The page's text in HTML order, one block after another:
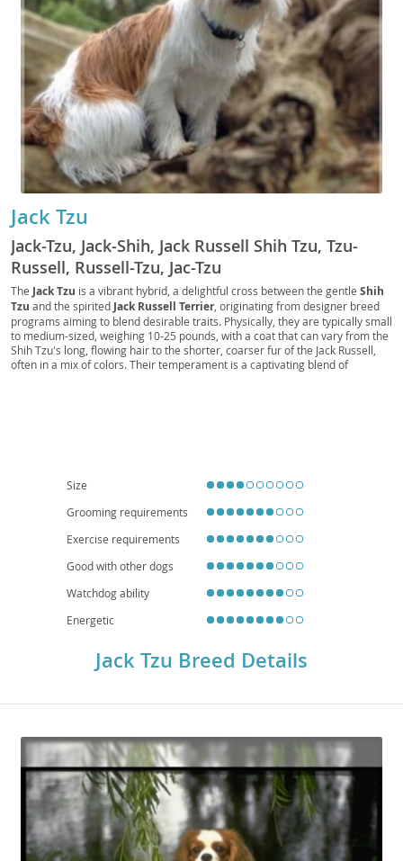
Jack Tzu
Jack-Tzu, Jack-Shih, Jack Russell Shih Tzu, Tzu-
Russell, Russell-Tzu, Jac-Tzu
The Jack Tzu is a vibrant hybrid, a delightful cross between the gentle Shih
Tzu and the spirited Jack Russell Terrier, originating from designer breed
programs aiming to blend desirable traits. Physically, they are typically small
to medium-sized, weighing 10-25 pounds, with a coat that can vary from the
Shih Tzu's long, flowing hair to the shorter, coarser fur of the Jack Russell,
often in a mix of colors. Their temperament is a captivating blend of
skin allergies, making regular veterinary check-ups important for their long-
Size
Grooming requirements
Exercise requirements
Good with other dogs
Watchdog ability
Energetic
Jack Tzu Breed Details